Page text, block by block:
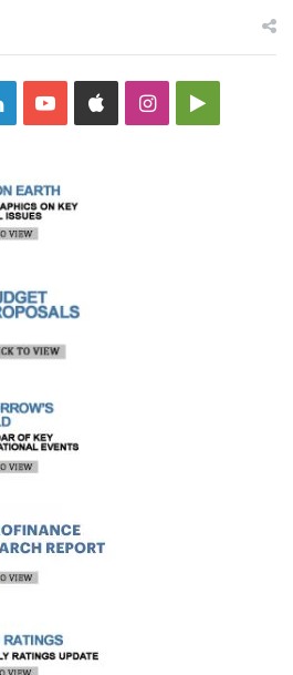
LinkedInYouTubeAppleInstagramGoogle